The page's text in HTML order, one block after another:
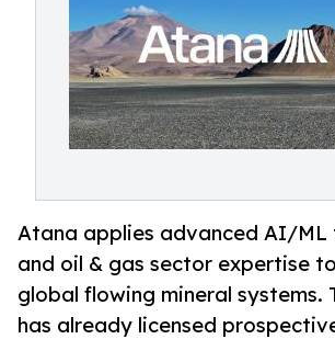
Atana applies advanced AI/ML
and oil & gas sector expertise
global flowing mineral systems.
has already licensed